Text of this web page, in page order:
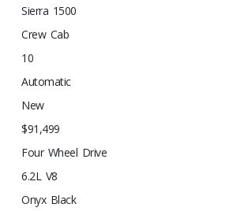
Sierra 1500
Crew Cab
10
Automatic
New
$91,499
Four Wheel Drive
6.2L V8
Onyx Black